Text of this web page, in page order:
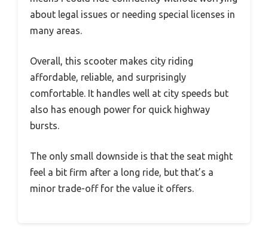
about legal issues or needing special licenses in
many areas.
Overall, this scooter makes city riding
affordable, reliable, and surprisingly
comfortable. It handles well at city speeds but
also has enough power for quick highway
bursts.
The only small downside is that the seat might
feel a bit firm after a long ride, but that’s a
minor trade-off for the value it offers.